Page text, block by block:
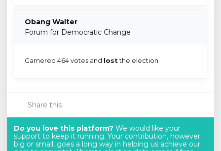
Obang Walter
Forum for Democratic Change
Garnered 464 votes and lostthe election
Share this
Do you love this platform? We would like your
support to keep it running. Your contribution, however
big or small, goes a long way in helping us achieve our